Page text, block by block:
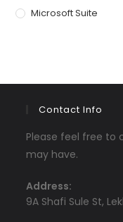
Microsoft Suite
Contact Info
Please feel free to
may have.
Address:
9A Shafi Sule St,